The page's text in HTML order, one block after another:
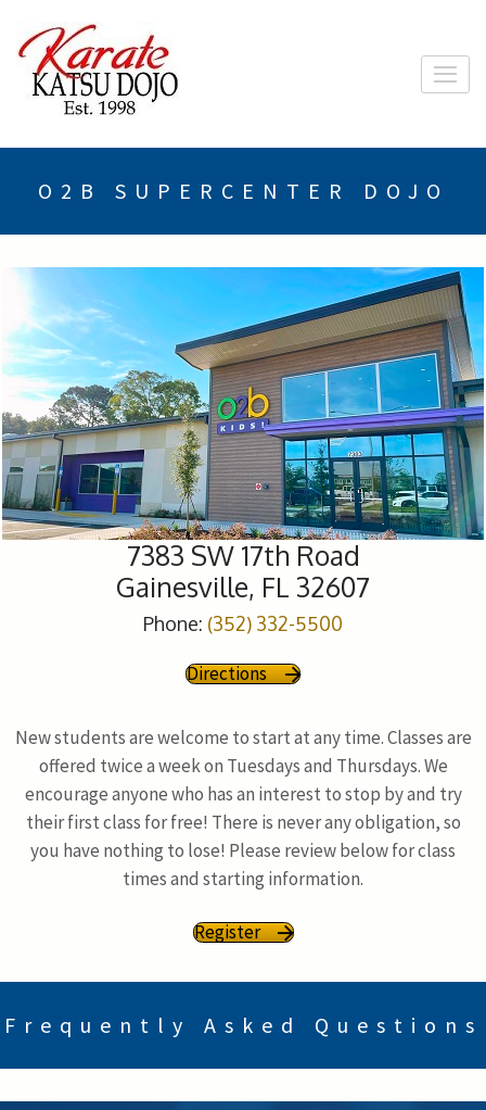
content
(Press
O2B SUPERCENTER DOJO
7383 SW 17th Road
Gainesville, FL 32607
Phone: (352) 332-5500
Directions
New students are welcome to start at any time. Classes are
offered twice a week on Tuesdays and Thursdays. We
encourage anyone who has an interest to stop by and try
their first class for free! There is never any obligation, so
you have nothing to lose! Please review below for class
times and starting information.
Register
Frequently Asked Questions